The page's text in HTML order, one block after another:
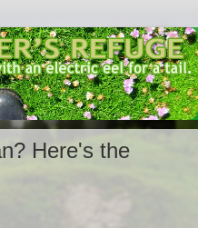
Here's the